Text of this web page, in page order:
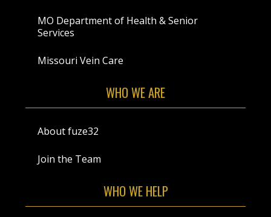
MO Department of Health & Senior
Services
Missouri Vein Care
WHO WE ARE
About fuze32
Join the Team
WHO WE HELP